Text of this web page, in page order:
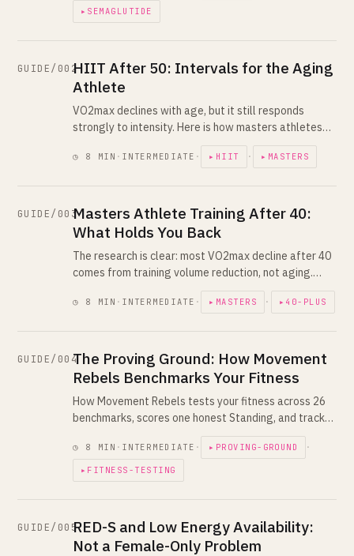
▸SEMAGLUTIDE
GUIDE/002HIIT After 50: Intervals for the Aging
Athlete
VO2max declines with age, but it still responds
strongly to intensity. Here is how masters athletes
between hard days and smarter progression.
◷ 8 MIN · INTERMEDIATE · ▸HIIT · ▸MASTERS
GUIDE/003Masters Athlete Training After 40:
What Holds You Back
The research is clear: most VO2max decline after 40
comes from training volume reduction, not aging.
to program around it.
◷ 8 MIN · INTERMEDIATE · ▸MASTERS · ▸40-PLUS
GUIDE/004The Proving Ground: How Movement
Rebels Benchmarks Your Fitness
How Movement Rebels tests your fitness across 26
benchmarks, scores one honest Standing, and tracks
Challenges and Seasons explained.
◷ 8 MIN · INTERMEDIATE · ▸PROVING-GROUND ·
▸FITNESS-TESTING
GUIDE/005RED-S and Low Energy Availability:
Not a Female-Only Problem